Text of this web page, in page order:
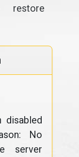
restore
disabled
No
server